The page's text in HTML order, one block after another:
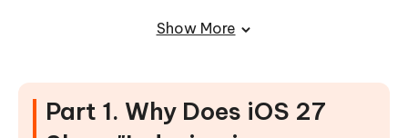
Fix 7. Update to the Latest iOS 27 Version
After iOS 27 Update (No Data Loss)
Show More
Part 1. Why Does iOS 27